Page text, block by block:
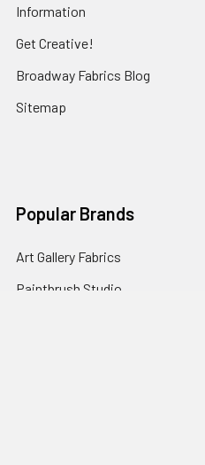
Information
Get Creative!
Broadway Fabrics Blog
Sitemap
Popular Brands
Art Gallery Fabrics
Paintbrush Studio